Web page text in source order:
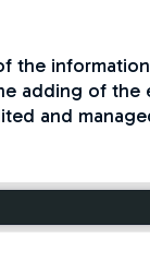
the
adding of the
and